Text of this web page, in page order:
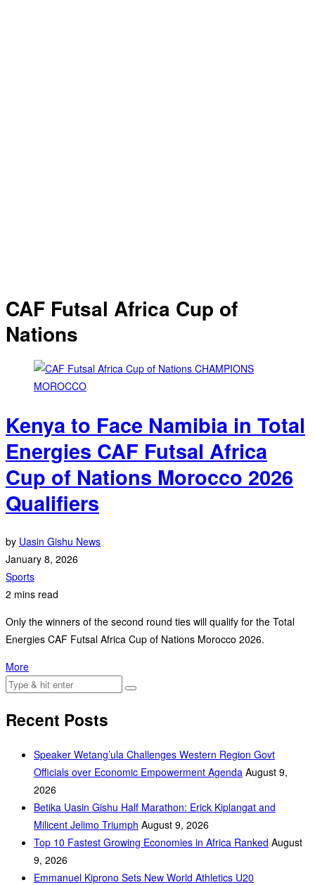
CAF Futsal Africa Cup of
Nations
Kenya to Face Namibia in Total
Energies CAF Futsal Africa
Cup of Nations Morocco 2026
Qualifiers
by Uasin Gishu News
January 8, 2026
Sports
2 mins read
Only the winners of the second round ties will qualify for the Total
Energies CAF Futsal Africa Cup of Nations Morocco 2026.
More
Recent Posts
Speaker Wetang’ula Challenges Western Region Govt
Officials over Economic Empowerment Agenda August 9,
2026
Betika Uasin Gishu Half Marathon: Erick Kiplangat and
Milicent Jelimo Triumph August 9, 2026
Top 10 Fastest Growing Economies in Africa Ranked August
9, 2026
Emmanuel Kiprono Sets New World Athletics U20